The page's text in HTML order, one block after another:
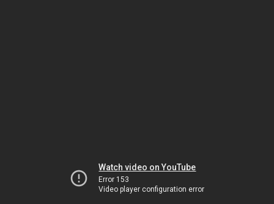
Watch video on YouTube
Error 153
Video player configuration error